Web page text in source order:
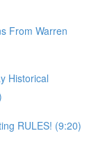
From Warren
Historical
RULES! (9:20)